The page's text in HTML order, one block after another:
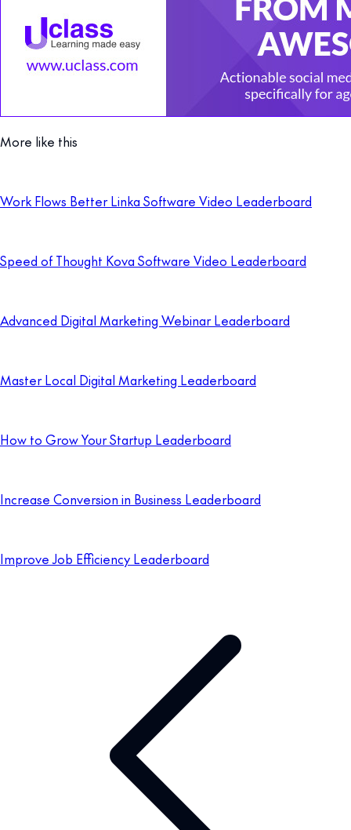
More like this
Work Flows Better Linka Software Video Leaderboard
Speed of Thought Kova Software Video Leaderboard
Advanced Digital Marketing Webinar Leaderboard
Master Local Digital Marketing Leaderboard
How to Grow Your Startup Leaderboard
Increase Conversion in Business Leaderboard
Improve Job Efficiency Leaderboard